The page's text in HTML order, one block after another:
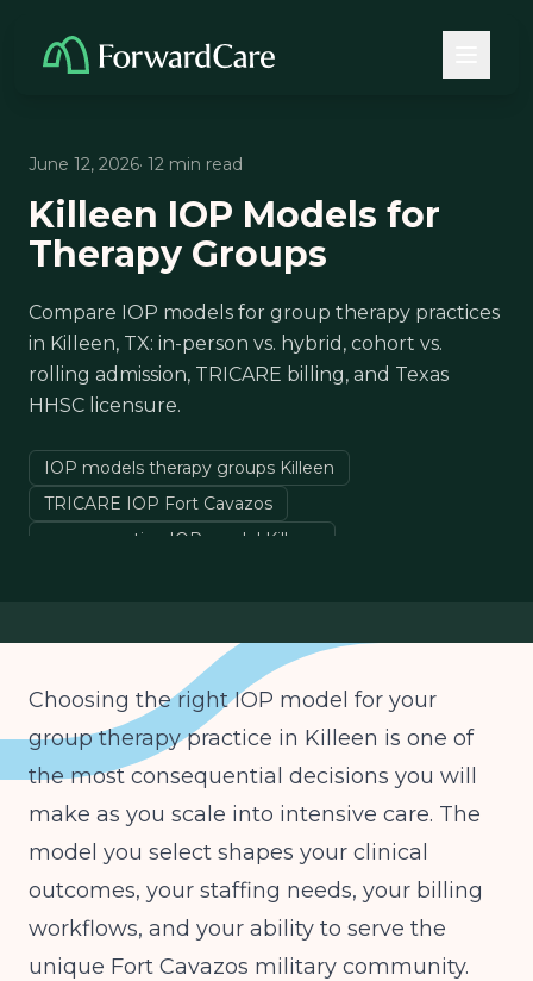
June 12, 2026· 12 min read
Killeen IOP Models for
Therapy Groups
Compare IOP models for group therapy practices
in Killeen, TX: in-person vs. hybrid, cohort vs.
rolling admission, TRICARE billing, and Texas
HHSC licensure.
IOP models therapy groups Killeen
TRICARE IOP Fort Cavazos
group practice IOP model Killeen
Choosing the right IOP model for your
group therapy practice in Killeen is one of
the most consequential decisions you will
make as you scale into intensive care. The
model you select shapes your clinical
outcomes, your staffing needs, your billing
workflows, and your ability to serve the
unique Fort Cavazos military community.